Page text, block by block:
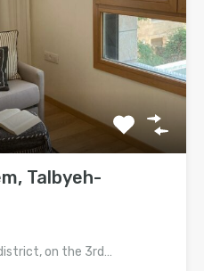
Talbyeh-
on the 3rd…